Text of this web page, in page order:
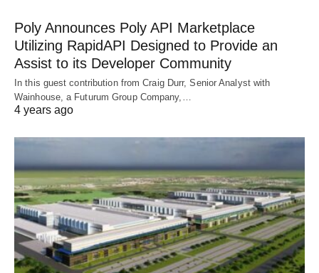
Poly Announces Poly API Marketplace
Utilizing RapidAPI Designed to Provide an
Assist to its Developer Community
In this guest contribution from Craig Durr, Senior Analyst with
Wainhouse, a Futurum Group Company,…
4 years ago